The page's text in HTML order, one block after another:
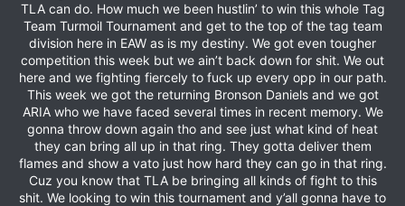
TLA can do. How much we been hustlin’ to win this whole Tag
Team Turmoil Tournament and get to the top of the tag team
division here in EAW as is my destiny. We got even tougher
competition this week but we ain’t back down for shit. We out
here and we fighting fiercely to fuck up every opp in our path.
This week we got the returning Bronson Daniels and we got
ARIA who we have faced several times in recent memory. We
gonna throw down again tho and see just what kind of heat
they can bring all up in that ring. They gotta deliver them
flames and show a vato just how hard they can go in that ring.
Cuz you know that TLA be bringing all kinds of fight to this
shit. We looking to win this tournament and y’all gonna have to